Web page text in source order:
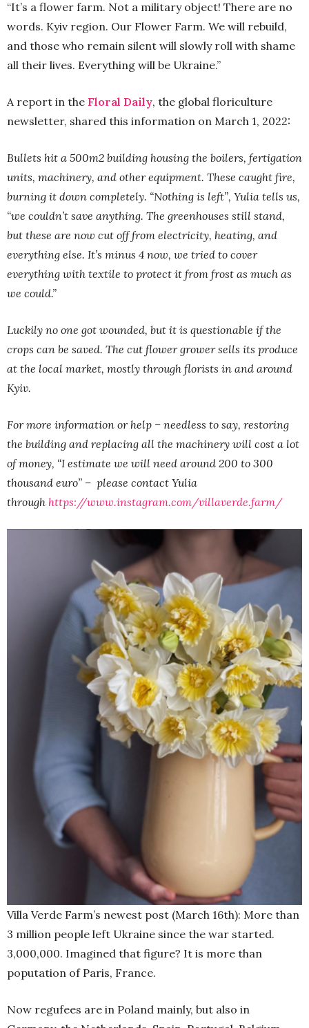
“It’s a flower farm. Not a military object! There are no
words. Kyiv region. Our Flower Farm. We will rebuild,
and those who remain silent will slowly roll with shame
all their lives. Everything will be Ukraine.”
A report in the Floral Daily, the global floriculture
newsletter, shared this information on March 1, 2022:
Bullets hit a 500m2 building housing the boilers, fertigation
units, machinery, and other equipment. These caught fire,
burning it down completely. “Nothing is left”, Yulia tells us,
“we couldn’t save anything. The greenhouses still stand,
but these are now cut off from electricity, heating, and
everything else. It’s minus 4 now, we tried to cover
everything with textile to protect it from frost as much as
we could.”
Luckily no one got wounded, but it is questionable if the
crops can be saved. The cut flower grower sells its produce
at the local market, mostly through florists in and around
Kyiv.
For more information or help – needless to say, restoring
the building and replacing all the machinery will cost a lot
of money, “I estimate we will need around 200 to 300
thousand euro” – please contact Yulia
through https://www.instagram.com/villaverde.farm/
Villa Verde Farm’s newest post (March 16th): More than
3 million people left Ukraine since the war started.
3,000,000. Imagined that figure? It is more than
poputation of Paris, France.
Now regufees are in Poland mainly, but also in